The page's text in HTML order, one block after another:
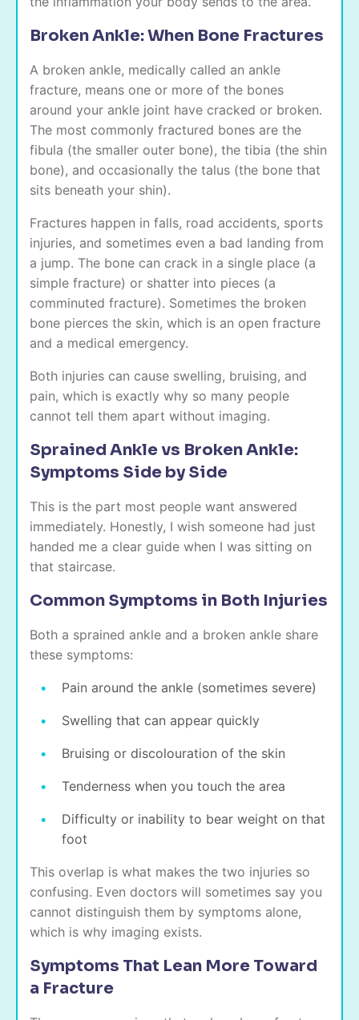
Broken Ankle: When Bone Fractures
A broken ankle, medically called an ankle
fracture, means one or more of the bones
around your ankle joint have cracked or broken.
The most commonly fractured bones are the
fibula (the smaller outer bone), the tibia (the shin
bone), and occasionally the talus (the bone that
sits beneath your shin).
Fractures happen in falls, road accidents, sports
injuries, and sometimes even a bad landing from
a jump. The bone can crack in a single place (a
simple fracture) or shatter into pieces (a
comminuted fracture). Sometimes the broken
bone pierces the skin, which is an open fracture
and a medical emergency.
Both injuries can cause swelling, bruising, and
pain, which is exactly why so many people
cannot tell them apart without imaging.
Sprained Ankle vs Broken Ankle:
Symptoms Side by Side
This is the part most people want answered
immediately. Honestly, I wish someone had just
handed me a clear guide when I was sitting on
that staircase.
Common Symptoms in Both Injuries
Both a sprained ankle and a broken ankle share
these symptoms:
Pain around the ankle (sometimes severe)
Swelling that can appear quickly
Bruising or discolouration of the skin
Tenderness when you touch the area
Difficulty or inability to bear weight on that
foot
This overlap is what makes the two injuries so
confusing. Even doctors will sometimes say you
cannot distinguish them by symptoms alone,
which is why imaging exists.
Symptoms That Lean More Toward
a Fracture